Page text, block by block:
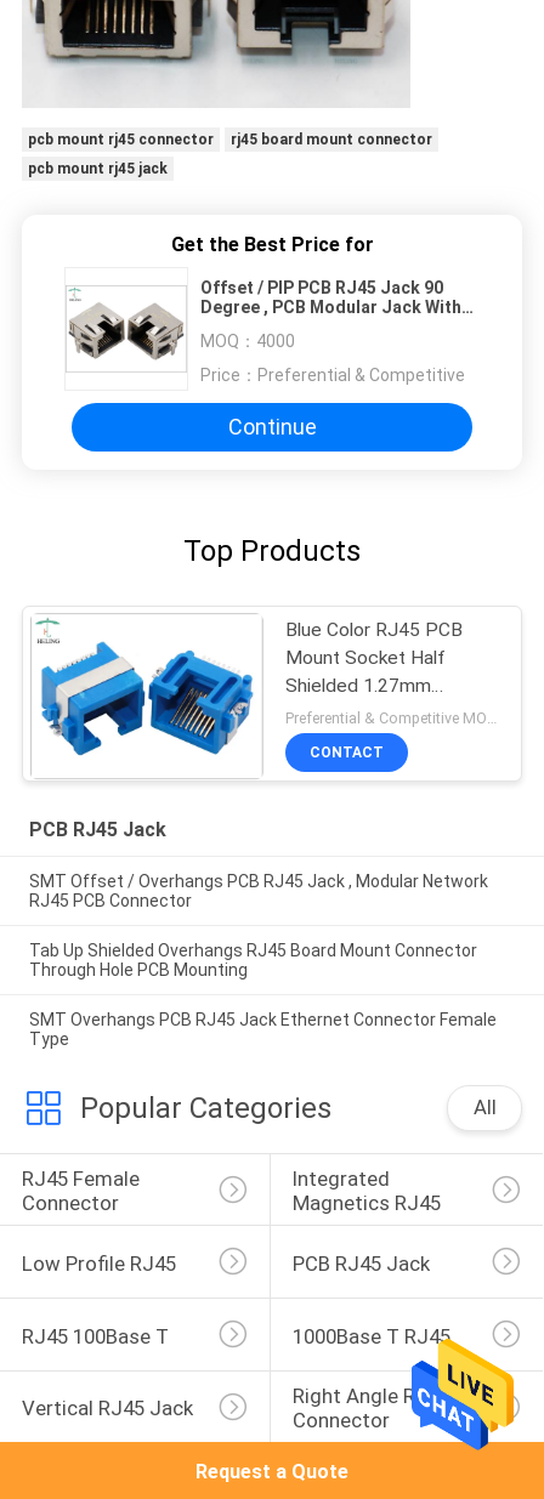
pcb mount rj45 connector
rj45 board mount connector
pcb mount rj45 jack
Get the Best Price for
Offset / PIP PCB RJ45 Jack 90
Degree , PCB Modular Jack With
MOQ： 4000
Price： Preferential & Competitive
Continue
Top Products
Blue Color RJ45 PCB
Mount Socket Half
Shielded 1.27mm
Terminal Pitch For
Ethernet
Preferential & Competitive MOQ:3000
CONTACT
PCB RJ45 Jack
SMT Offset / Overhangs PCB RJ45 Jack , Modular Network
RJ45 PCB Connector
Tab Up Shielded Overhangs RJ45 Board Mount Connector
Through Hole PCB Mounting
SMT Overhangs PCB RJ45 Jack Ethernet Connector Female
Type
Popular Categories All
RJ45 Female
Connector
Integrated
Magnetics RJ45
Low Profile RJ45 PCB RJ45 Jack
RJ45 100Base T 1000Base T RJ45
Vertical RJ45 Jack
Right Angle RJ45
Connector
Request a Quote